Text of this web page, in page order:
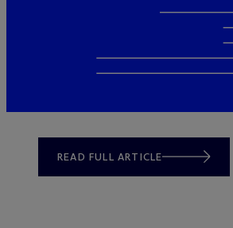
READ FULL ARTICLE